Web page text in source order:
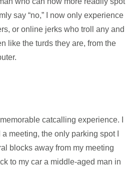
say “no,” I now only experience
or online jerks who troll any and
like the turds they are, from the
catcalling experience. I
meeting, the only parking spot I
blocks away from my meeting
to my car a middle-aged man in